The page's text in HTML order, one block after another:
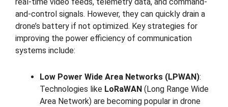
and-control signals. However, they can quickly drain a
drone’s battery if not optimized. Key strategies for
improving the power efficiency of communication
systems include:
Low Power Wide Area Networks (LPWAN):
Technologies like LoRaWAN (Long Range Wide
Area Network) are becoming popular in drone